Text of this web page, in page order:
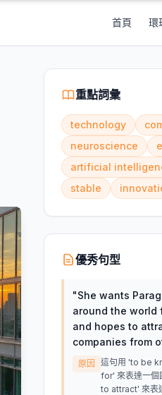
首頁 環
重點詞彙
technology
neuroscience
artificial
stable
優秀句型
"She wants
around the world
and hopes to
companies from
原因
這句用 'to be
for' 來表達一個
to attract' 來表